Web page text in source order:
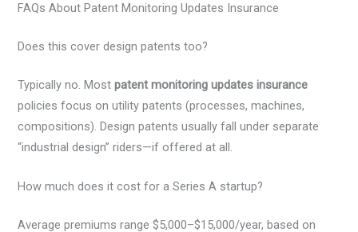
FAQs About Patent Monitoring Updates Insurance
Does this cover design patents too?
Typically no. Mostpatent monitoring updates insurance
policies focus on utility patents (processes, machines,
compositions). Design patents usually fall under separate
“industrial design” riders—if offered at all.
How much does it cost for a Series A startup?
Average premiums range $5,000–$15,000/year, based on